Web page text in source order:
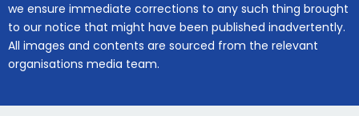
we ensure immediate corrections to any such thing brought
to our notice that might have been published inadvertently.
All images and contents are sourced from the relevant
organisations media team.